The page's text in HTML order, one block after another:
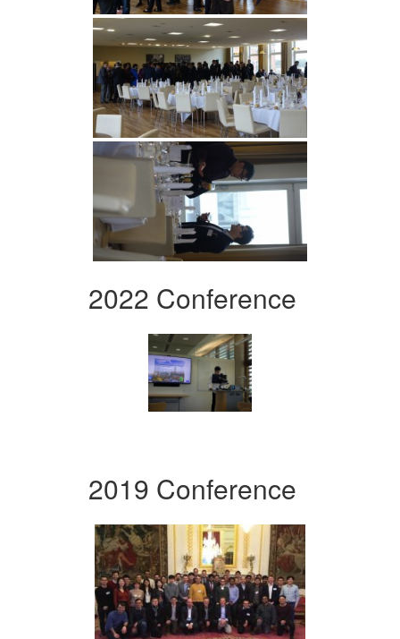
2022 Conference
2019 Conference